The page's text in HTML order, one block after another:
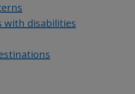
with disabilities